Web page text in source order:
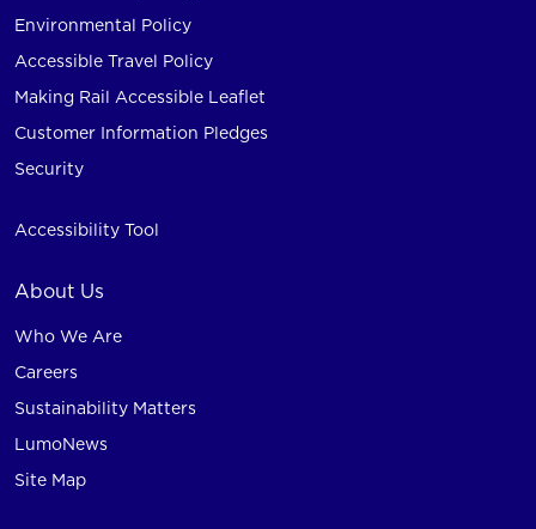
Environmental Policy
Accessible Travel Policy
Making Rail Accessible Leaflet
Customer Information Pledges
Security
Accessibility Tool
About Us
Who We Are
Careers
Sustainability Matters
LumoNews
Site Map